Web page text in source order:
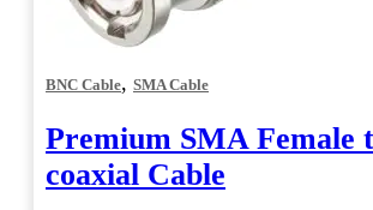
BNC Cable, SMA Cable
Premium SMA Female
coaxial Cable